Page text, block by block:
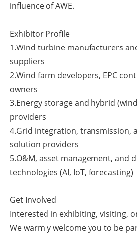
influence of AWE.
Exhibitor Profile
1.Wind turbine manufacturers
suppliers
2.Wind farm developers, EPC
owners
3.Energy storage and hybrid
providers
4.Grid integration, transmission,
solution providers
5.O&M, asset management, and
technologies (AI, IoT, forecasting)
Get Involved
Interested in exhibiting, visiting,
We warmly welcome you to be